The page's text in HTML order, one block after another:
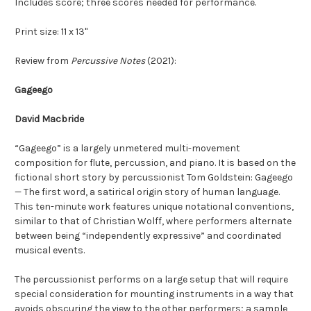
Includes score; three scores needed for performance.
Print size: 11 x 13"
Review from Percussive Notes(2021):
Gageego
David Macbride
“Gageego” is a largely unmetered multi-movement
composition for flute, percussion, and piano. It is based on the
fictional short story by percussionist Tom Goldstein: Gageego
— The first word, a satirical origin story of human language.
This ten-minute work features unique notational conventions,
similar to that of Christian Wolff, where performers alternate
between being “independently expressive” and coordinated
musical events.
The percussionist performs on a large setup that will require
special consideration for mounting instruments in a way that